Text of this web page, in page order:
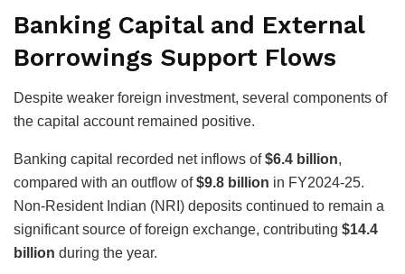
Banking Capital and External
Borrowings Support Flows
Despite weaker foreign investment, several components of
the capital account remained positive.
Banking capital recorded net inflows of$6.4 billion,
compared with an outflow of$9.8 billion in FY2024-25.
Non-Resident Indian (NRI) deposits continued to remain a
significant source of foreign exchange, contributing $14.4
billion during the year.